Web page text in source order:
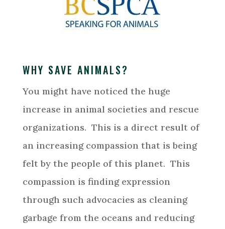
WHY SAVE ANIMALS?
You might have noticed the huge
increase in animal societies and rescue
organizations. This is a direct result of
an increasing compassion that is being
felt by the people of this planet. This
compassion is finding expression
through such advocacies as cleaning
garbage from the oceans and reducing